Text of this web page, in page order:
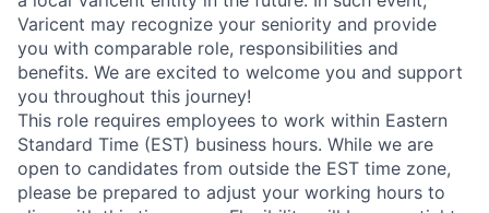
Varicent may recognize your seniority and provide
you with comparable role, responsibilities and
benefits. We are excited to welcome you and support
you throughout this journey!
This role requires employees to work within Eastern
Standard Time (EST) business hours. While we are
open to candidates from outside the EST time zone,
please be prepared to adjust your working hours to